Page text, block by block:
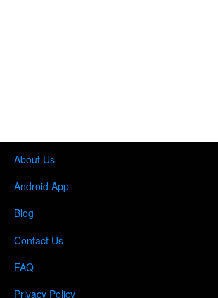
About Us
Android App
Blog
Contact Us
FAQ
Privacy Policy